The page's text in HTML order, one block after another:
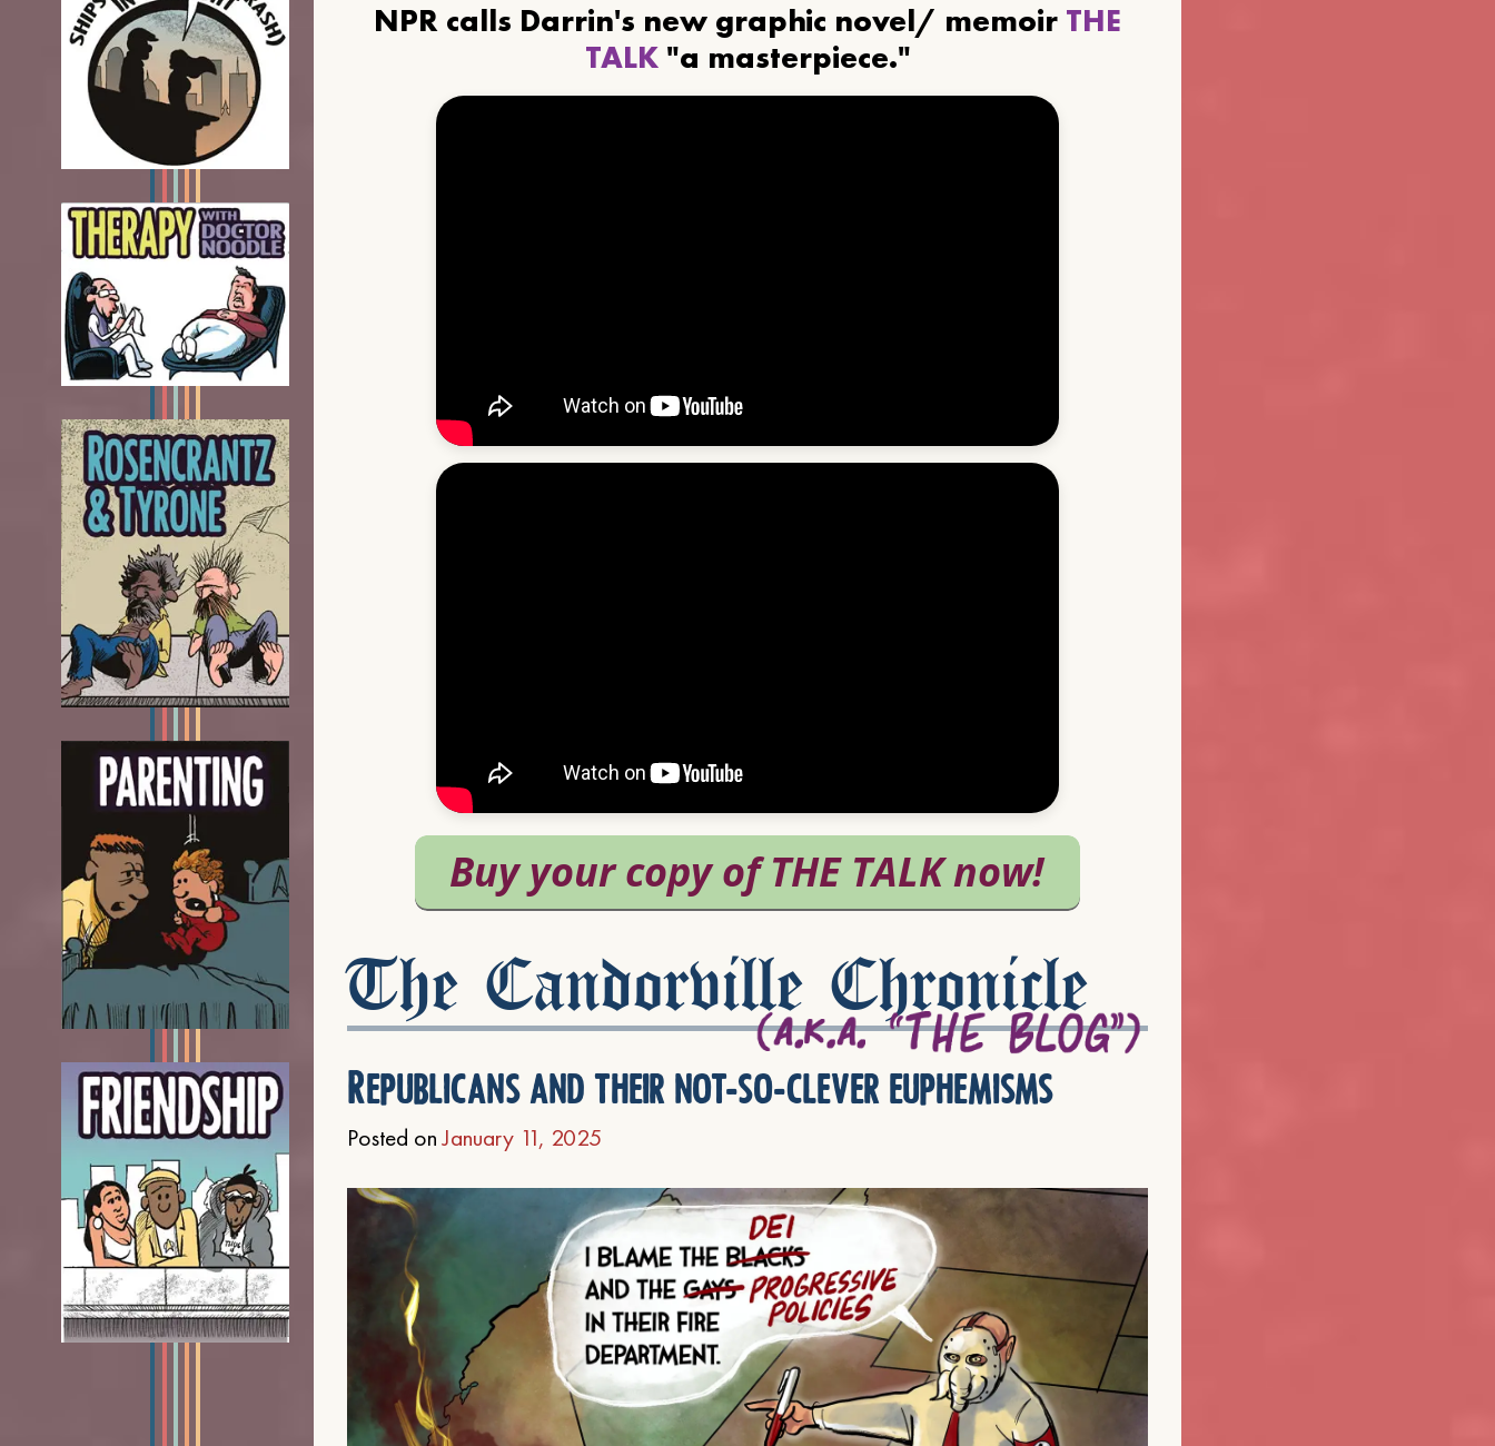
NPR calls Darrin's new graphic novel/ memoir THE
TALK"a masterpiece."
The Candorville Chronicle
Republicans and their not-so-clever euphemisms
Posted onJanuary 11, 2025